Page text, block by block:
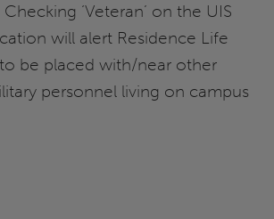
‘Veteran’ on the UIS
will alert Residence Life
be placed with/near other
personnel living on campus